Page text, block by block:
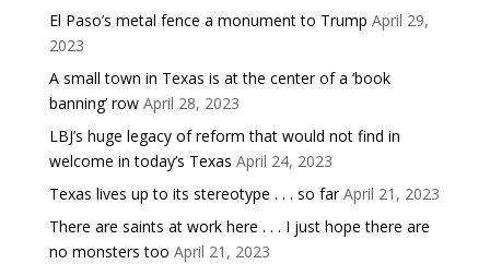
El Paso’s metal fence a monument to Trump April 29,
2023
A small town in Texas is at the center of a ‘book
banning’ row April 28, 2023
LBJ’s huge legacy of reform that would not find in
welcome in today’s Texas April 24, 2023
Texas lives up to its stereotype . . . so far April 21, 2023
There are saints at work here . . . I just hope there are
no monsters too April 21, 2023